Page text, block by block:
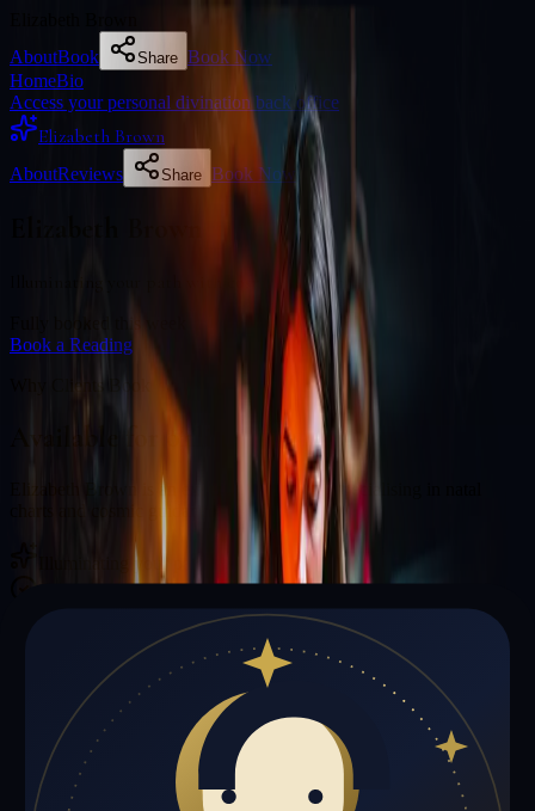
AboutBook Share Book Now
HomeBio
Access your personal divination back office
Elizabeth Brown
AboutReviews Share Book Now
Illuminating your path with cosmic wisdom
Book a Reading
Why Clients Book
Available for online readings
Elizabeth Brown is an experienced diviner specialising in natal
charts and cosmic guidance.
Illuminating your path with cosmic wisdom
Elizabeth Brown is not live right now
Browse media, testimonials, or book a private session below.